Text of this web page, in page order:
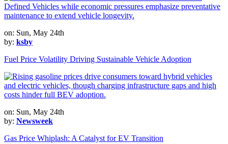
on: Sun, May 24th
by: ksby
Fuel Price Volatility Driving Sustainable Vehicle Adoption
on: Sun, May 24th
by: Newsweek
Gas Price Whiplash: A Catalyst for EV Transition